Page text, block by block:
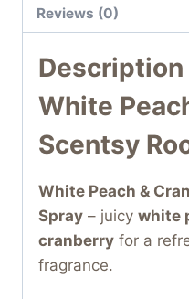
Reviews (0)
Description
White
Scentsy
White Peach &
Spray – juicy white
cranberry for a
fragrance.